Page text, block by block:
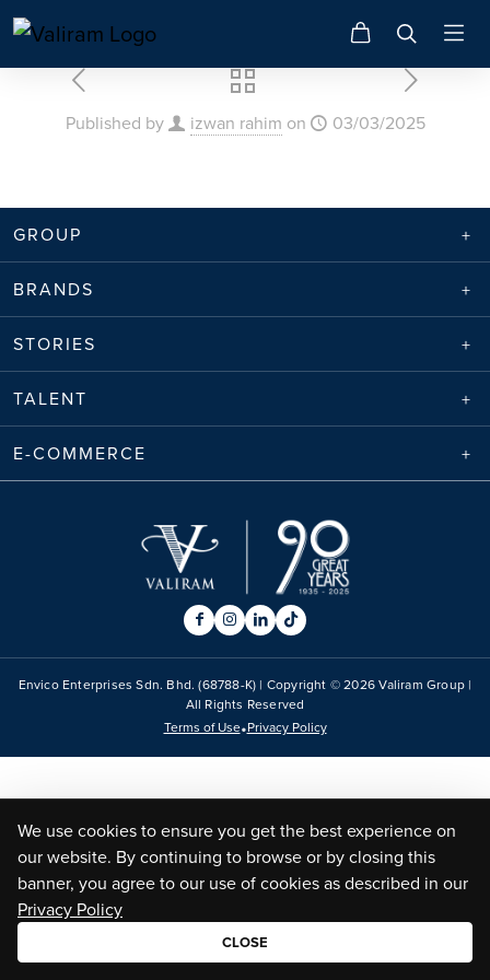
Published by izwan rahim on 03/03/2025
GROUP
BRANDS
STORIES
TALENT
E-COMMERCE
Envico Enterprises Sdn. Bhd. (68788-K) | Copyright ©2026Valiram Group |
All Rights Reserved
Terms of Use•Privacy Policy
We use cookies to ensure you get the best experience on
our website. By continuing to browse or by closing this
banner, you agree to our use of cookies as described in our
Privacy Policy
CLOSE